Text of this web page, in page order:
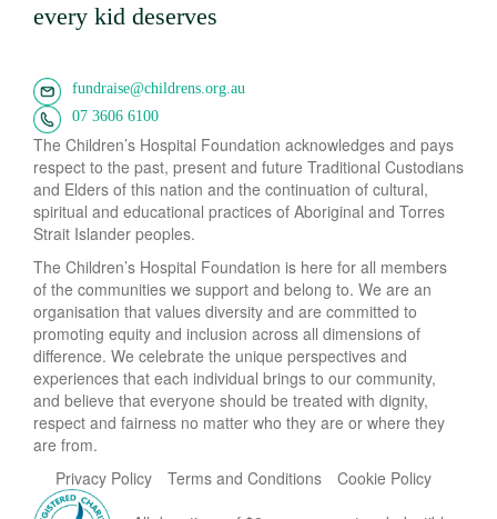
every kid deserves
fundraise@childrens.org.au
07 3606 6100
The Children’s Hospital Foundation acknowledges and pays
respect to the past, present and future Traditional Custodians
and Elders of this nation and the continuation of cultural,
spiritual and educational practices of Aboriginal and Torres
Strait Islander peoples.
The Children’s Hospital Foundation is here for all members
of the communities we support and belong to. We are an
organisation that values diversity and are committed to
promoting equity and inclusion across all dimensions of
difference. We celebrate the unique perspectives and
experiences that each individual brings to our community,
and believe that everyone should be treated with dignity,
respect and fairness no matter who they are or where they
are from.
Privacy Policy
Terms and Conditions
Cookie Policy